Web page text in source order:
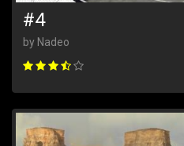
#4
by Nadeo